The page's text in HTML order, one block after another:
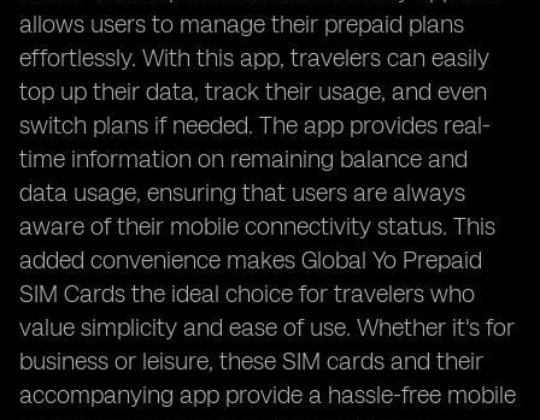
allows users to manage their prepaid plans
effortlessly. With this app, travelers can easily
top up their data, track their usage, and even
switch plans if needed. The app provides real-
time information on remaining balance and
data usage, ensuring that users are always
aware of their mobile connectivity status. This
added convenience makes Global Yo Prepaid
SIM Cards the ideal choice for travelers who
value simplicity and ease of use. Whether it's for
business or leisure, these SIM cards and their
accompanying app provide a hassle-free mobile